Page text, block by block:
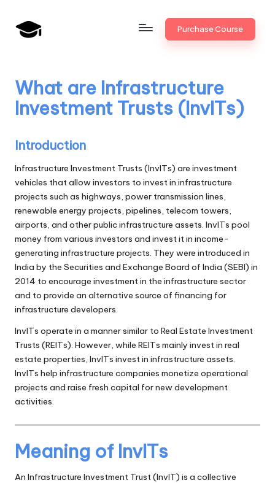
Skip
a
n
k
U
n
i
v
.i
n
Bank
Promotion
Purchase Course
What are Infrastructure
Investment Trusts (InvITs)
Introduction
Infrastructure Investment Trusts (InvITs) are investment
vehicles that allow investors to invest in infrastructure
projects such as highways, power transmission lines,
renewable energy projects, pipelines, telecom towers,
airports, and other public infrastructure assets. InvITs pool
money from various investors and invest it in income-
generating infrastructure projects. They were introduced in
India by the Securities and Exchange Board of India (SEBI) in
2014 to encourage investment in the infrastructure sector
and to provide an alternative source of financing for
infrastructure developers.
InvITs operate in a manner similar to Real Estate Investment
Trusts (REITs). However, while REITs mainly invest in real
estate properties, InvITs invest in infrastructure assets.
InvITs help infrastructure companies monetize operational
projects and raise fresh capital for new development
activities.
Meaning of InvITs
An Infrastructure Investment Trust (InvIT) is a collective